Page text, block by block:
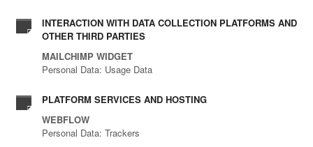
INTERACTION WITH DATA COLLECTION PLATFORMS AND
OTHER THIRD PARTIES
MAILCHIMP WIDGET
Personal Data: Usage Data
PLATFORM SERVICES AND HOSTING
WEBFLOW
Personal Data: Trackers